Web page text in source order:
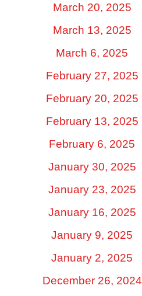
March 20, 2025
March 13, 2025
March 6, 2025
February 27, 2025
February 20, 2025
February 13, 2025
February 6, 2025
January 30, 2025
January 23, 2025
January 16, 2025
January 9, 2025
January 2, 2025
December 26, 2024